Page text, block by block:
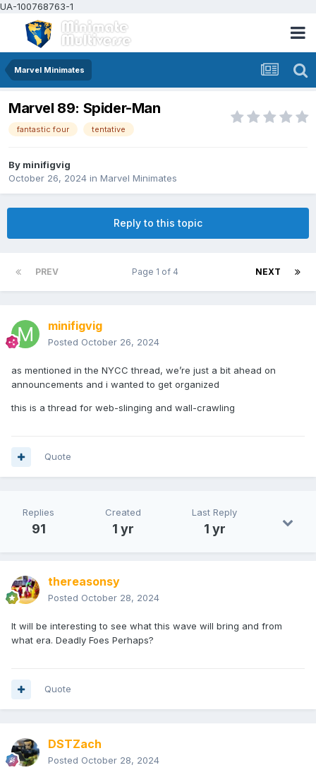
UA-100768763-1
Marvel Minimates
Marvel 89: Spider-Man
fantastic four tentative
By minifigvig
October 26, 2024 in Marvel Minimates
Reply to this topic
PREV NEXT
Page 1 of 4
minifigvig
Posted October 26, 2024
as mentioned in the NYCC thread, we’re just a bit ahead on
announcements and i wanted to get organized
this is a thread for web-slinging and wall-crawling
Quote
Replies
91
Created
1 yr
Last Reply
1 yr
thereasonsy
Posted October 28, 2024
It will be interesting to see what this wave will bring and from
what era. Deadly Foes Perhaps?
Quote
DSTZach
Posted October 28, 2024